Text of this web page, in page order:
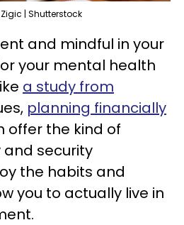
| Shutterstock
and mindful in your
your mental health
a study from
planning financially
offer the kind of
security
the habits and
you to actually live in